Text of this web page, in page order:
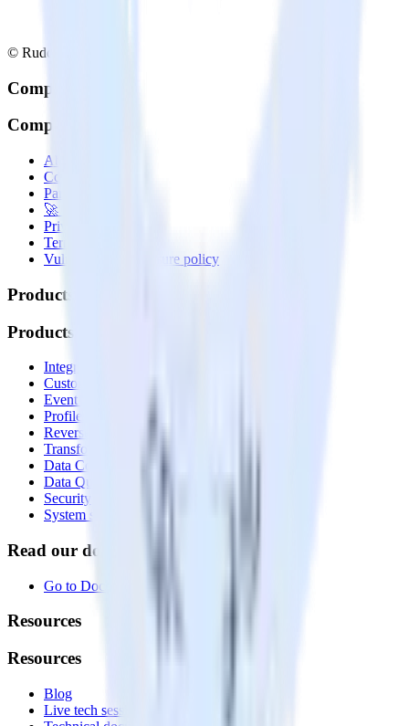
© RudderStack Inc.
Company
Company
About
Contact us
Partner with us
🚀 We’re hiring!
Privacy policy
Terms of service
Vulnerability disclosure policy
Products
Products
Integrations library
Customer Data Platform
Event Stream
Profiles
Reverse ETL
Transformations
Data Compliance Toolkit
Data Quality Toolkit
Security
System status
Read our documentation
Go to Docs
Resources
Resources
Blog
Live tech sessions